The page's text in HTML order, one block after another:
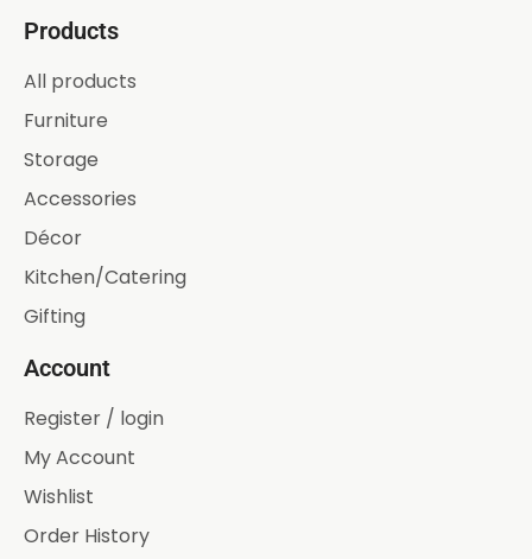
Products
All products
Furniture
Storage
Accessories
Décor
Kitchen/Catering
Gifting
Account
Register / login
My Account
Wishlist
Order History